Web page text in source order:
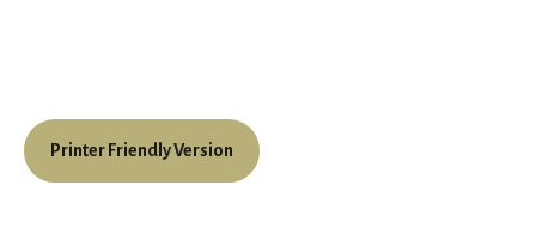
Printer Friendly Version